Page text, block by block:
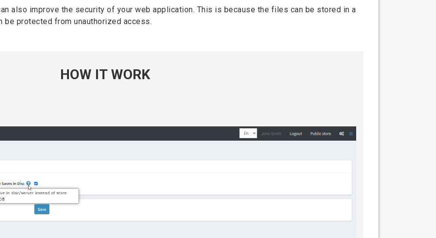
also improve the security of your web application. This is because the files can be stored in a
be protected from unauthorized access.
HOW IT WORK